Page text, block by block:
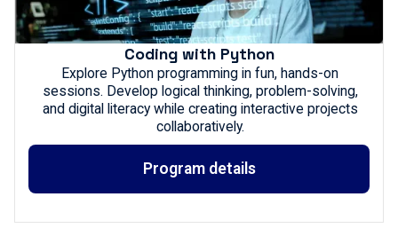
Coding with Python
Explore Python programming in fun, hands-on
sessions. Develop logical thinking, problem-solving,
and digital literacy while creating interactive projects
collaboratively.
Program details